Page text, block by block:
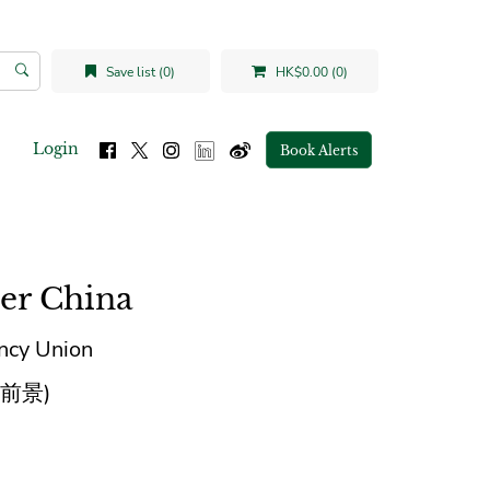
Save list (0) HK$0.00 (0)
Login Book Alerts
China
Union
景)